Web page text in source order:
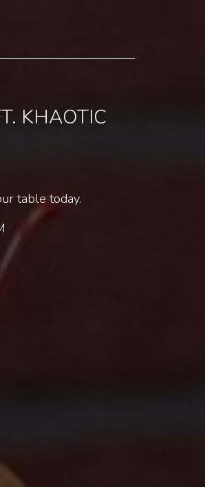
KHAOTIC
table today.